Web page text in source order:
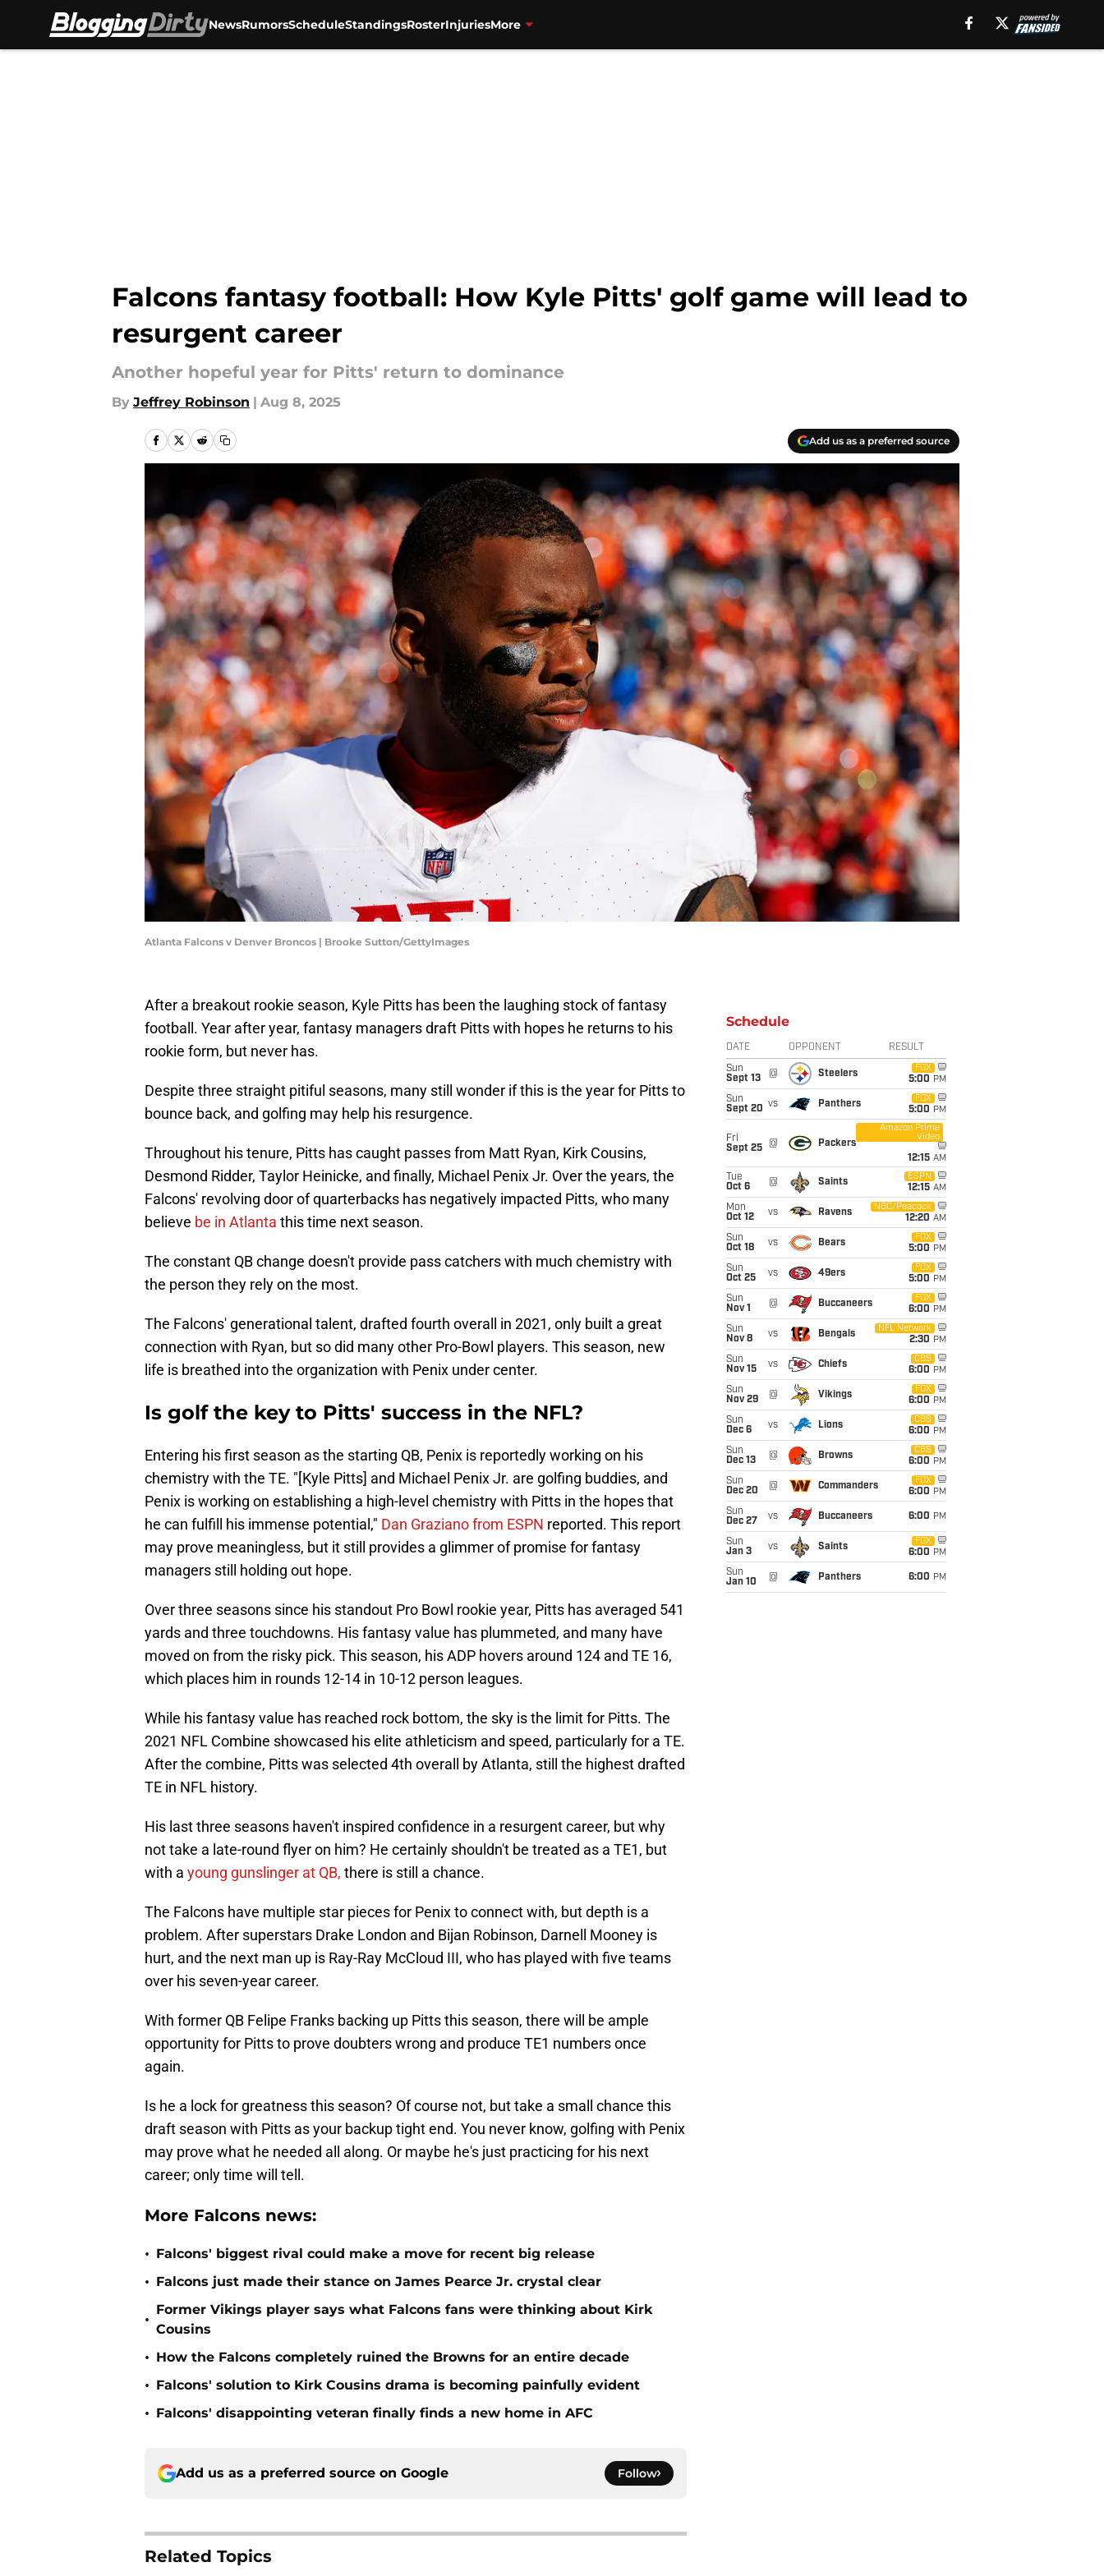
NewsRumorsScheduleStandingsRosterInjuriesMore
Falcons fantasy football: How Kyle Pitts' golf game will lead to
resurgent career
Another hopeful year for Pitts' return to dominance
By Jeffrey Robinson | Aug 8, 2025
Add us as a preferred source
Atlanta Falcons v Denver Broncos | Brooke Sutton/GettyImages
After a breakout rookie season, Kyle Pitts has been the laughing stock of fantasy
football. Year after year, fantasy managers draft Pitts with hopes he returns to his
rookie form, but never has.
Despite three straight pitiful seasons, many still wonder if this is the year for Pitts to
bounce back, and golfing may help his resurgence.
Throughout his tenure, Pitts has caught passes from Matt Ryan, Kirk Cousins,
Desmond Ridder, Taylor Heinicke, and finally, Michael Penix Jr. Over the years, the
Falcons' revolving door of quarterbacks has negatively impacted Pitts, who many
believe be in Atlanta this time next season.
The constant QB change doesn't provide pass catchers with much chemistry with
the person they rely on the most.
The Falcons' generational talent, drafted fourth overall in 2021, only built a great
connection with Ryan, but so did many other Pro-Bowl players. This season, new
life is breathed into the organization with Penix under center.
Is golf the key to Pitts' success in the NFL?
Entering his first season as the starting QB, Penix is reportedly working on his
chemistry with the TE. "[Kyle Pitts] and Michael Penix Jr. are golfing buddies, and
Penix is working on establishing a high-level chemistry with Pitts in the hopes that
he can fulfill his immense potential," Dan Graziano from ESPN reported. This report
may prove meaningless, but it still provides a glimmer of promise for fantasy
managers still holding out hope.
Over three seasons since his standout Pro Bowl rookie year, Pitts has averaged 541
yards and three touchdowns. His fantasy value has plummeted, and many have
moved on from the risky pick. This season, his ADP hovers around 124 and TE 16,
which places him in rounds 12-14 in 10-12 person leagues.
While his fantasy value has reached rock bottom, the sky is the limit for Pitts. The
2021 NFL Combine showcased his elite athleticism and speed, particularly for a TE.
After the combine, Pitts was selected 4th overall by Atlanta, still the highest drafted
TE in NFL history.
His last three seasons haven't inspired confidence in a resurgent career, but why
not take a late-round flyer on him? He certainly shouldn't be treated as a TE1, but
with a young gunslinger at QB, there is still a chance.
The Falcons have multiple star pieces for Penix to connect with, but depth is a
problem. After superstars Drake London and Bijan Robinson, Darnell Mooney is
hurt, and the next man up is Ray-Ray McCloud III, who has played with five teams
over his seven-year career.
With former QB Felipe Franks backing up Pitts this season, there will be ample
opportunity for Pitts to prove doubters wrong and produce TE1 numbers once
again.
Is he a lock for greatness this season? Of course not, but take a small chance this
draft season with Pitts as your backup tight end. You never know, golfing with Penix
may prove what he needed all along. Or maybe he's just practicing for his next
career; only time will tell.
More Falcons news:
• Falcons' biggest rival could make a move for recent big release
• Falcons just made their stance on James Pearce Jr. crystal clear
•
Former Vikings player says what Falcons fans were thinking about Kirk
Cousins
• How the Falcons completely ruined the Browns for an entire decade
• Falcons' solution to Kirk Cousins drama is becoming painfully evident
• Falcons' disappointing veteran finally finds a new home in AFC
Add us as a preferred source on Google Follow
Related Topics
Schedule
DATE OPPONENT RESULT
Sun
Sept 13
@ Steelers
FOX
5:00 PM
Sun
Sept 20 vs Panthers
FOX
5:00 PM
Fri
Sept 25
@ Packers
Amazon Prime
Video
12:15 AM
Tue
Oct 6
@ Saints
ESPN
12:15 AM
Mon
Oct 12
vs Ravens
NBC/Peacock
12:20 AM
Sun
Oct 18
vs Bears
FOX
5:00 PM
Sun
Oct 25
vs 49ers
FOX
5:00 PM
Sun
Nov 1
@ Buccaneers
FOX
6:00 PM
Sun
Nov 8
vs Bengals
NFL Network
2:30 PM
Sun
Nov 15
vs Chiefs
CBS
6:00 PM
Sun
Nov 29
@ Vikings
FOX
6:00 PM
Sun
Dec 6
vs Lions
CBS
6:00 PM
Sun
Dec 13
@ Browns
CBS
6:00 PM
Sun
Dec 20
@ Commanders
FOX
6:00 PM
Sun
Dec 27
vs Buccaneers 6:00 PM
Sun
Jan 3
vs Saints
FOX
6:00 PM
Sun
Jan 10
@ Panthers 6:00 PM